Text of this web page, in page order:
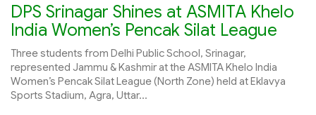
DPS Srinagar Shines at ASMITA Khelo
India Women’s Pencak Silat League
Three students from Delhi Public School, Srinagar,
represented Jammu & Kashmir at the ASMITA Khelo India
Women’s Pencak Silat League (North Zone) held at Eklavya
Sports Stadium, Agra, Uttar...